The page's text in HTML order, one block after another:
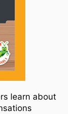
learn about